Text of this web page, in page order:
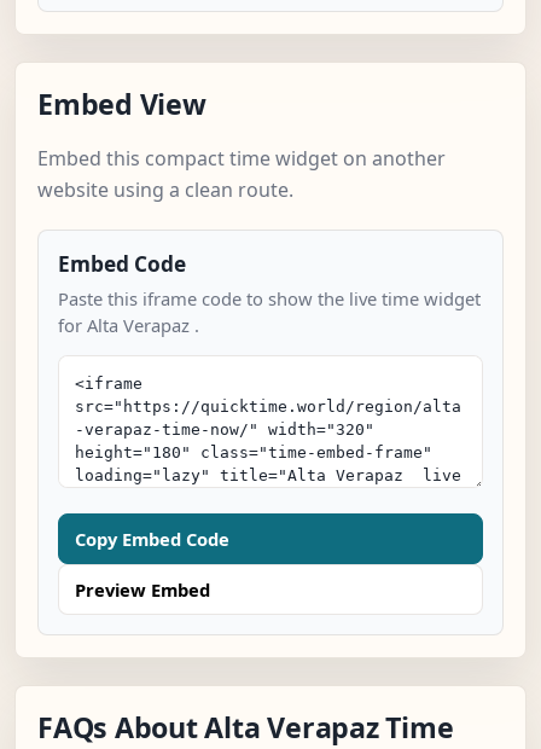
Embed View
Embed this compact time widget on another
website using a clean route.
Embed Code
Paste this iframe code to show the live time widget
for Alta Verapaz .
Copy Embed Code
Preview Embed
FAQs About Alta Verapaz Time